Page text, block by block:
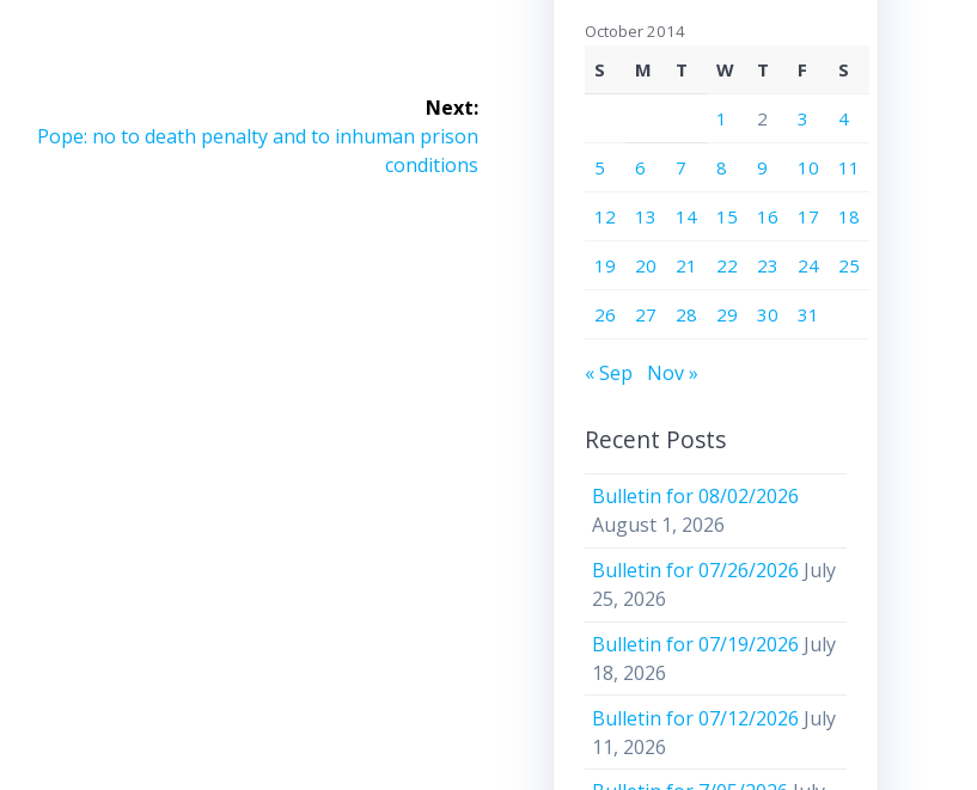
Next:
Next
Pope: no to death penalty and to inhuman prison
conditions
October 2014
S M T W T F S
1 2 3 4
5 6 7 8 9 10 11
12 13 14 15 16 17 18
19 20 21 22 23 24 25
26 27 28 29 30 31
« Sep Nov »
Recent Posts
Bulletin for 08/02/2026
August 1, 2026
Bulletin for 07/26/2026 July
25, 2026
Bulletin for 07/19/2026 July
18, 2026
Bulletin for 07/12/2026 July
11, 2026